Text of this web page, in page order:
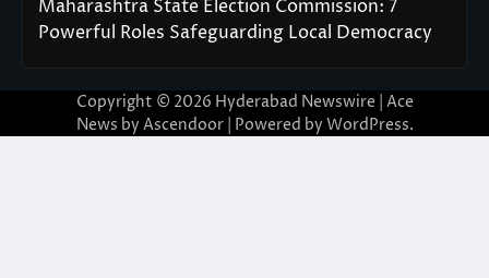
Maharashtra State Election Commission: 7
Powerful Roles Safeguarding Local Democracy
Copyright © 2026 Hyderabad Newswire | Ace
News by Ascendoor| Powered by WordPress.